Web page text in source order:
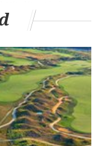
Mountains and
and sold 500
in Alberta,
and bottled
Heritage Site
The air is